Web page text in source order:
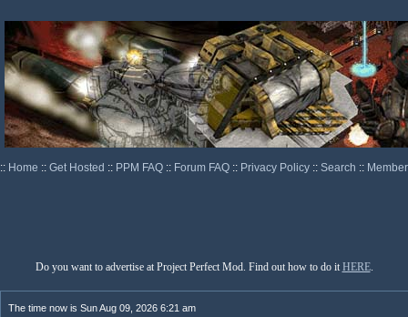
:: Home :: Get Hosted :: PPM FAQ :: Forum FAQ :: Privacy Policy :: Search ::
Do you want to advertise at Project Perfect Mod. Find out how to do it HERE.
The time now is Sun Aug 09, 2026 6:21 am